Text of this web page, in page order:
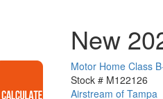
New
Motor Home Class
Stock # M122126
Airstream of Tampa